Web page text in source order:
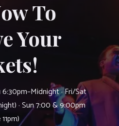
To
Your
6:30pm–Midnight · Fri/Sat
· Sun 7:00 & 9:00pm